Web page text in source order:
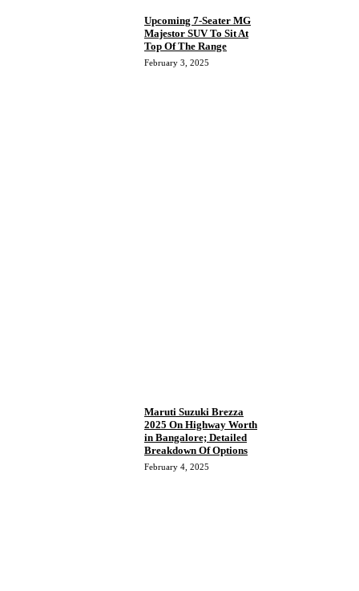
Upcoming 7-Seater MG
Majestor SUV To Sit At
Top Of The Range
February 3, 2025
Maruti Suzuki Brezza
2025 On Highway Worth
in Bangalore; Detailed
Breakdown Of Options
February 4, 2025